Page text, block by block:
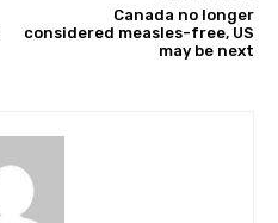
Canada no longer
considered measles-free, US
may be next